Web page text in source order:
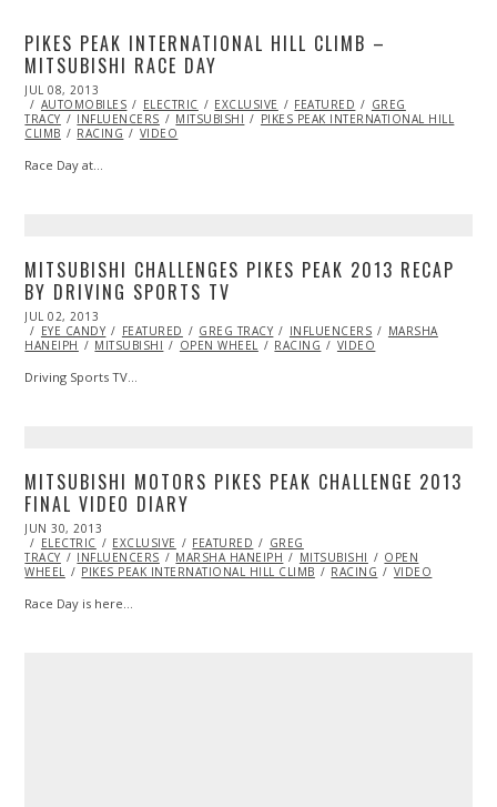
PIKES PEAK INTERNATIONAL HILL CLIMB –
MITSUBISHI RACE DAY
POSTED
ON
JUL 08, 2013
29,
2013
AUTOMOBILES ELECTRIC EXCLUSIVE FEATURED
GREG
TRACY
INFLUENCERS MITSUBISHI
PIKES PEAK INTERNATIONAL HILL
CLIMB
RACING VIDEO
Race Day at…
MITSUBISHI CHALLENGES PIKES PEAK 2013 RECAP
BY DRIVING SPORTS TV
POSTED
ON
JUL 02, 2013
29,
2013
EYE CANDY FEATURED GREG TRACY INFLUENCERS
MARSHA
HANEIPH
MITSUBISHI OPEN WHEEL RACING VIDEO
Driving Sports TV…
MITSUBISHI MOTORS PIKES PEAK CHALLENGE 2013
FINAL VIDEO DIARY
POSTED
ON
JUN 30, 2013
29,
2013
ELECTRIC EXCLUSIVE FEATURED
GREG
TRACY
INFLUENCERS MARSHA HANEIPH MITSUBISHI
OPEN
WHEEL
PIKES PEAK INTERNATIONAL HILL CLIMB RACING VIDEO
Race Day is here…